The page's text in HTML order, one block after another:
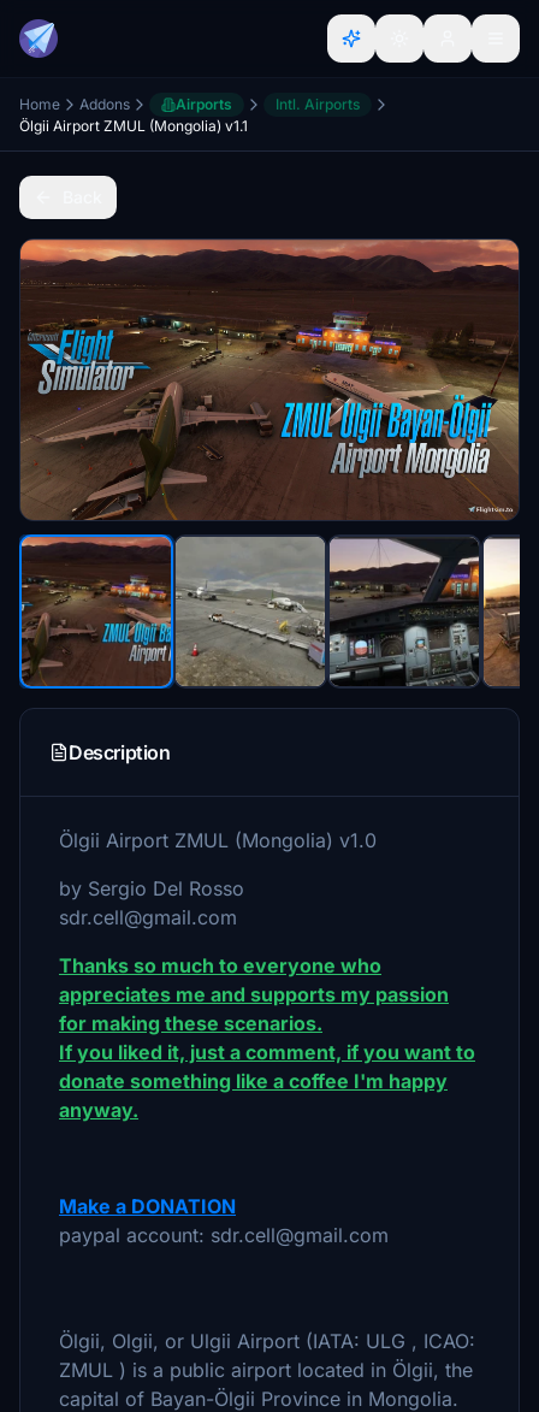
Home Addons Airports
Intl. Airports
Ölgii Airport ZMUL (Mongolia) v1.1
Description
Ölgii Airport ZMUL (Mongolia) v1.0
by Sergio Del Rosso
sdr.cell@gmail.com
Thanks so much to everyone who
appreciates me and supports my passion
for making these scenarios.
If you liked it, just a comment, if you want to
donate something like a coffee I'm happy
anyway.
Make a DONATION
paypal account: sdr.cell@gmail.com
Ölgii, Olgii, or Ulgii Airport (IATA: ULG , ICAO:
ZMUL ) is a public airport located in Ölgii, the
capital of Bayan-Ölgii Province in Mongolia.